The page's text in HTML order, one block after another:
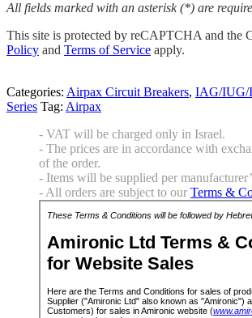
All fields marked with an asterisk (*) are
This site is protected by reCAPTCHA and the
Policy and Terms of Service apply.
Categories: Airpax Circuit Breakers, IAG/IUG/
Series Tag: Airpax
- VAT will be charged only in Israel.
- The prices are in accordance with
of the order.
- Items will be supplied per
- All orders are subject to our Terms &